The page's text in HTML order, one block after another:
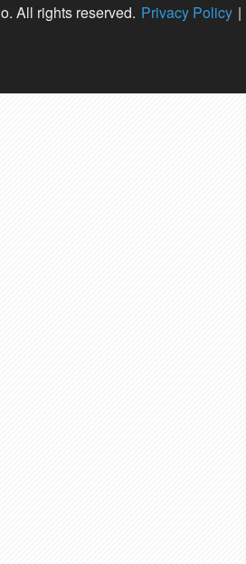
All rights reserved. Privacy Policy |